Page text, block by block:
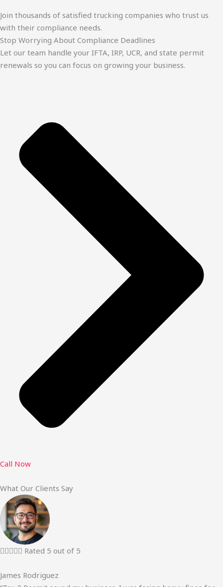
Join thousands of satisfied trucking companies who trust us
with their compliance needs.
Stop Worrying About Compliance Deadlines
Let our team handle your IFTA, IRP, UCR, and state permit
renewals so you can focus on growing your business.
Call Now
What Our Clients Say
 Rated 5 out of 5
James Rodriguez